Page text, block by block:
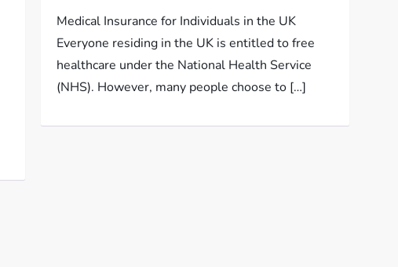
Medical Insurance for Individuals in the UK
Everyone residing in the UK is entitled to free
healthcare under the National Health Service
(NHS). However, many people choose to […]